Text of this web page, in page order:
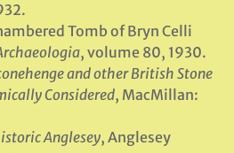
Tomb of Bryn Celli
, volume 80, 1930.
and other British Stone
Considered, MacMillan:
Anglesey, Anglesey